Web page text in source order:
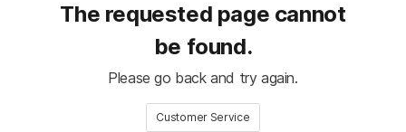
The requested page cannot
be found.
Please go back and try again.
Customer Service